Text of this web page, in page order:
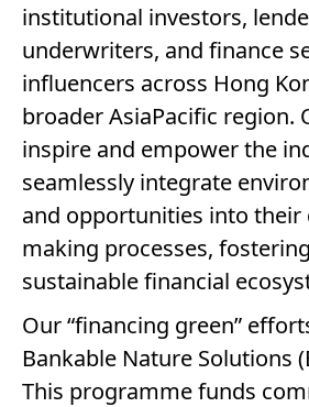
institutional investors,
underwriters, and finance
influencers across Hong
broader AsiaPacific region.
inspire and empower the
seamlessly integrate
and opportunities into their
making processes,
sustainable financial
Our “financing green”
Bankable Nature Solutions
This programme funds